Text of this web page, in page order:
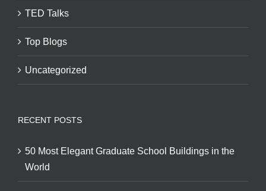
TED Talks
Top Blogs
Uncategorized
RECENT POSTS
50 Most Elegant Graduate School Buildings in the
World